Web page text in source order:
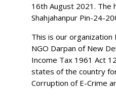
16th August 2021. The
Shahjahanpur Pin-24-
This is our
NGO Darpan of New
Income Tax 1961 Act
states of the country
Corruption of E-Crime